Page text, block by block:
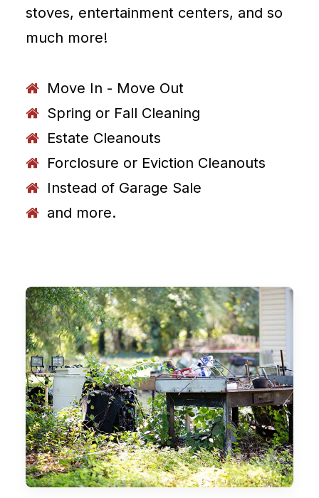
stoves, entertainment centers, and so
much more!
Move In - Move Out
Spring or Fall Cleaning
Estate Cleanouts
Forclosure or Eviction Cleanouts
Instead of Garage Sale
and more.